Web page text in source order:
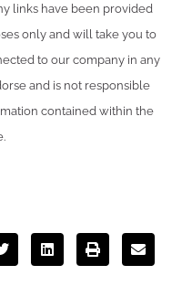
links have been provided
only and will take you to
to our company in any
and is not responsible
contained within the